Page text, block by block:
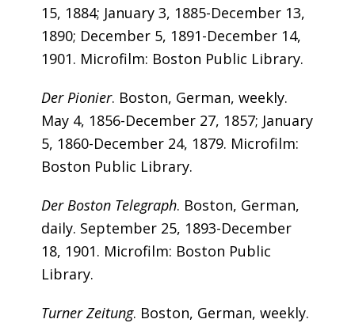
15, 1884; January 3, 1885-December 13,
1890; December 5, 1891-December 14,
1901. Microfilm: Boston Public Library.
Der Pionier. Boston, German, weekly.
May 4, 1856-December 27, 1857; January
5, 1860-December 24, 1879. Microfilm:
Boston Public Library.
Der Boston Telegraph. Boston, German,
daily. September 25, 1893-December
18, 1901. Microfilm: Boston Public
Library.
Turner Zeitung. Boston, German, weekly.